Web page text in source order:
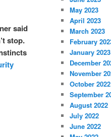
said
stop.
May 2023
April 2023
March 2023
February
January 2023
December
November
October 2022
September
August 2022
July 2022
June 2022